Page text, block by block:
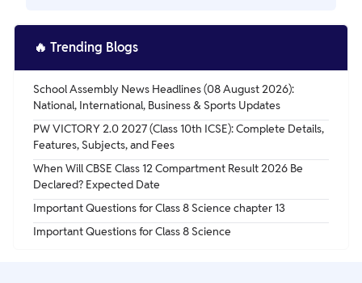
Ans. An irregularity or imperfection in a crystal lattice.
🔥 Trending Blogs
School Assembly News Headlines (08 August 2026):
National, International, Business & Sports Updates
PW VICTORY 2.0 2027 (Class 10th ICSE): Complete Details,
Features, Subjects, and Fees
When Will CBSE Class 12 Compartment Result 2026 Be
Declared? Expected Date
Important Questions for Class 8 Science chapter 13
Important Questions for Class 8 Science